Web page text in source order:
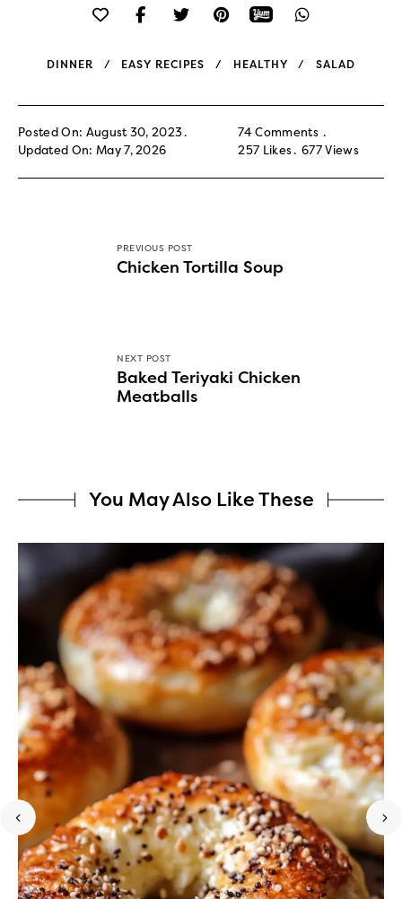
DINNER EASY RECIPES HEALTHY SALAD
Posted On: August 30, 2023
Updated On: May 7, 2026
74 Comments
257 Likes 677 Views
PREVIOUS POST
Chicken Tortilla Soup
NEXT POST
Baked Teriyaki Chicken
Meatballs
You May Also Like These